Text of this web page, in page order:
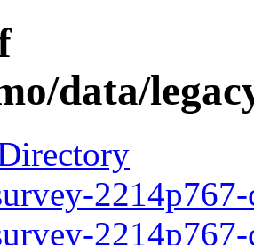
data/